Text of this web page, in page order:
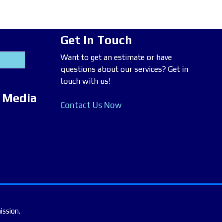
Get In Touch
Want to get an estimate or have
questions about our services? Get in
touch with us!
Contact Us Now